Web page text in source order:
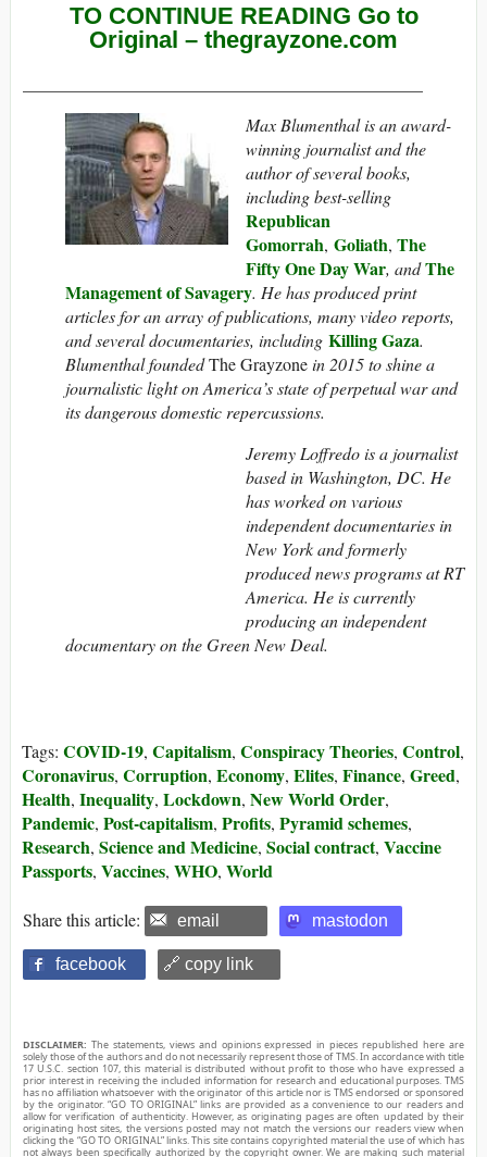
TO CONTINUE READING Go to
Original – thegrayzone.com
Max Blumenthal is an award-
winning journalist and the
author of several books,
including best-selling
Republican
Gomorrah, Goliath, The
Fifty One Day War, andThe
Management of Savagery. He has produced print
articles for an array of publications, many video reports,
and several documentaries, including Killing Gaza.
Blumenthal foundedThe Grayzonein 2015 to shine a
journalistic light on America’s state of perpetual war and
its dangerous domestic repercussions.
Jeremy Loffredo is a journalist
based in Washington, DC. He
has worked on various
independent documentaries in
New York and formerly
produced news programs at RT
America. He is currently
producing an independent
documentary on the Green New Deal.
Tags: COVID-19, Capitalism, Conspiracy Theories, Control,
Coronavirus, Corruption, Economy, Elites, Finance, Greed,
Health, Inequality, Lockdown, New World Order,
Pandemic, Post-capitalism, Profits, Pyramid schemes,
Research, Science and Medicine, Social contract, Vaccine
Passports, Vaccines, WHO, World
Share this article: email mastodon
facebook 🔗 copy link
DISCLAIMER: The statements, views and opinions expressed in pieces republished here are
solely those of the authors and do not necessarily represent those of TMS. In accordance with title
17 U.S.C. section 107, this material is distributed without profit to those who have expressed a
prior interest in receiving the included information for research and educational purposes. TMS
has no affiliation whatsoever with the originator of this article nor is TMS endorsed or sponsored
by the originator. “GO TO ORIGINAL” links are provided as a convenience to our readers and
allow for verification of authenticity. However, as originating pages are often updated by their
originating host sites, the versions posted may not match the versions our readers view when
clicking the “GO TO ORIGINAL” links. This site contains copyrighted material the use of which has
not always been specifically authorized by the copyright owner. We are making such material